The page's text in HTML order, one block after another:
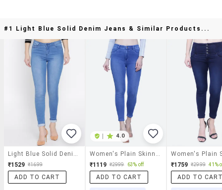
#1 Light Blue Solid Denim Jeans & Similar Products...
₹1529 ₹1699
ADD TO CART
4.0
₹1119 ₹2999 63% off
ADD TO CART
₹1759 ₹2999 41%
ADD TO